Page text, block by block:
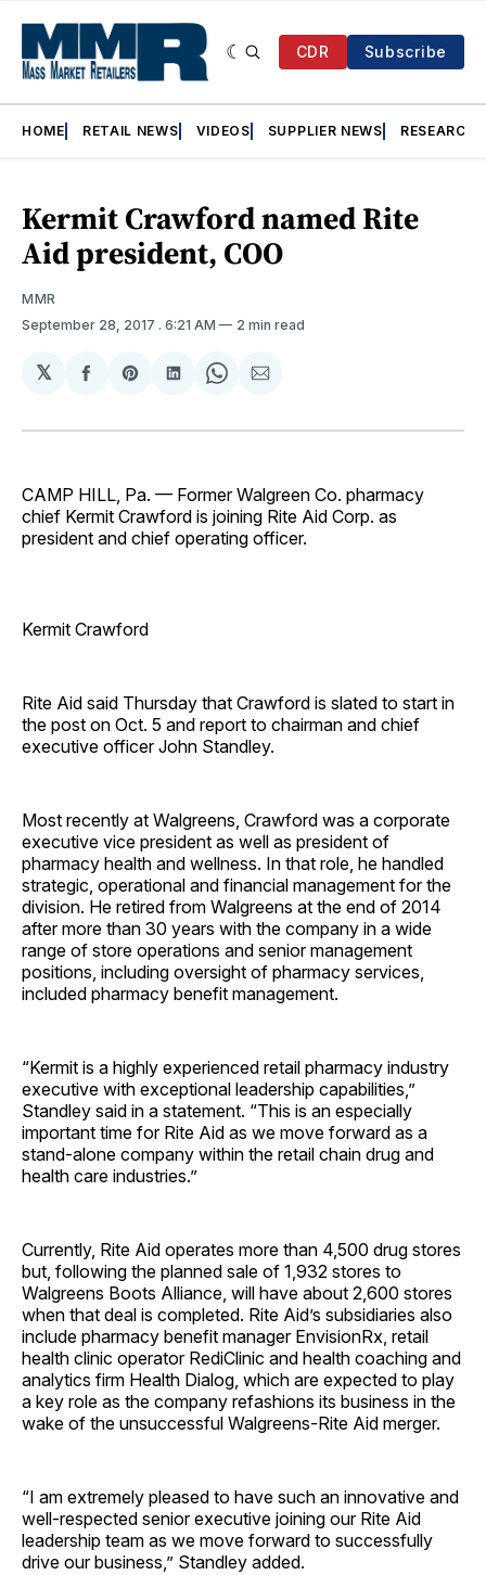
CDR Subscribe
HOME RETAIL NEWS VIDEOS SUPPLIER NEWS RESEARCH
Kermit Crawford named Rite
Aid president, COO
MMR
September 28, 2017 . 6:21 AM 2 min read
𝕏
Share
Facebook
Share
Pinterest
Share
LinkedIn
Share
WhatsApp
Share
Email
CAMP HILL, Pa. — Former Walgreen Co. pharmacy
chief Kermit Crawford is joining Rite Aid Corp. as
president and chief operating officer.
Kermit Crawford
Rite Aid said Thursday that Crawford is slated to start in
the post on Oct. 5 and report to chairman and chief
executive officer John Standley.
Most recently at Walgreens, Crawford was a corporate
executive vice president as well as president of
pharmacy health and wellness. In that role, he handled
strategic, operational and financial management for the
division. He retired from Walgreens at the end of 2014
after more than 30 years with the company in a wide
range of store operations and senior management
positions, including oversight of pharmacy services,
included pharmacy benefit management.
“Kermit is a highly experienced retail pharmacy industry
executive with exceptional leadership capabilities,”
Standley said in a statement. “This is an especially
important time for Rite Aid as we move forward as a
stand-alone company within the retail chain drug and
health care industries.”
Currently, Rite Aid operates more than 4,500 drug stores
but, following the planned sale of 1,932 stores to
Walgreens Boots Alliance, will have about 2,600 stores
when that deal is completed. Rite Aid’s subsidiaries also
include pharmacy benefit manager EnvisionRx, retail
health clinic operator RediClinic and health coaching and
analytics firm Health Dialog, which are expected to play
a key role as the company refashions its business in the
wake of the unsuccessful Walgreens-Rite Aid merger.
“I am extremely pleased to have such an innovative and
well-respected senior executive joining our Rite Aid
leadership team as we move forward to successfully
drive our business,” Standley added.